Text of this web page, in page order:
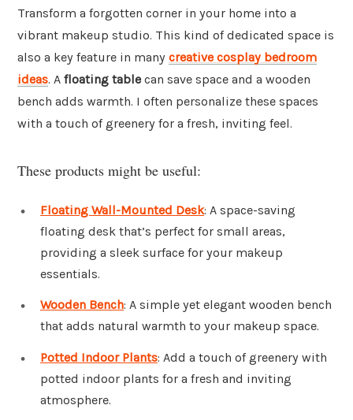
Transform a forgotten corner in your home into a
vibrant makeup studio. This kind of dedicated space is
also a key feature in many creative cosplay bedroom
ideas. A floating table can save space and a wooden
bench adds warmth. I often personalize these spaces
with a touch of greenery for a fresh, inviting feel.
These products might be useful:
Floating Wall-Mounted Desk: A space-saving
floating desk that’s perfect for small areas,
providing a sleek surface for your makeup
essentials.
Wooden Bench: A simple yet elegant wooden bench
that adds natural warmth to your makeup space.
Potted Indoor Plants: Add a touch of greenery with
potted indoor plants for a fresh and inviting
atmosphere.